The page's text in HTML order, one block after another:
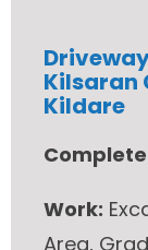
Kilsaran
Kildare
Work:
Area,